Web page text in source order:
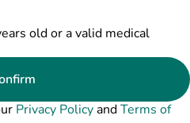
DSPY004753
old or a valid medical
Privacy PolicyandTerms of